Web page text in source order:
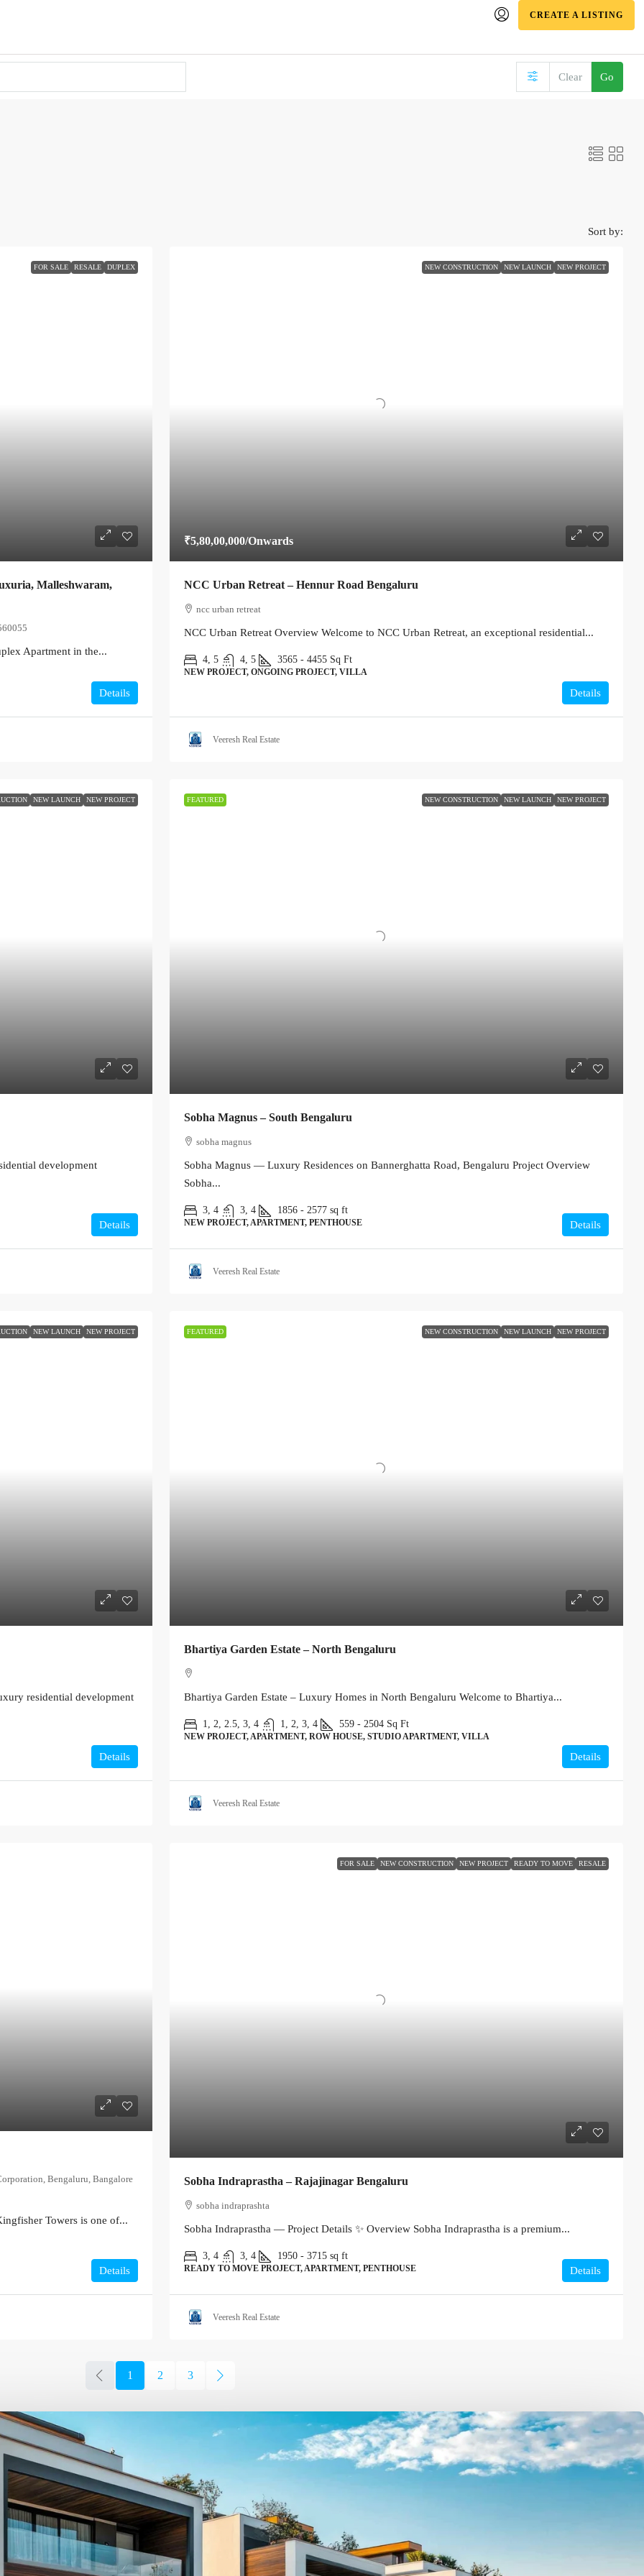
CREATE A LISTING
Clear Go
Sort by:
FOR SALE RESALE DUPLEX
Malleshwaram,
Apartment in the...
Details
NEW CONSTRUCTION NEW LAUNCH NEW PROJECT
₹5,80,00,000/Onwards
NCC Urban Retreat – Hennur Road Bengaluru
ncc urban retreat
NCC Urban Retreat Overview Welcome to NCC Urban Retreat, an exceptional residential...
4, 5 4, 5 3565 - 4455 Sq Ft
NEW PROJECT, ONGOING PROJECT, VILLA
Details
Veeresh Real Estate
NEW LAUNCH NEW PROJECT
development
Details
FEATURED NEW CONSTRUCTION NEW LAUNCH NEW PROJECT
Sobha Magnus – South Bengaluru
sobha magnus
Sobha Magnus — Luxury Residences on Bannerghatta Road, Bengaluru Project Overview
Sobha...
3, 4 3, 4 1856 - 2577 sq ft
NEW PROJECT, APARTMENT, PENTHOUSE Details
Veeresh Real Estate
NEW LAUNCH NEW PROJECT
residential development
Details
FEATURED NEW CONSTRUCTION NEW LAUNCH NEW PROJECT
Bhartiya Garden Estate – North Bengaluru
Bhartiya Garden Estate – Luxury Homes in North Bengaluru Welcome to Bhartiya...
1, 2, 2.5, 3, 4 1, 2, 3, 4 559 - 2504 Sq Ft
NEW PROJECT, APARTMENT, ROW HOUSE, STUDIO APARTMENT, VILLA
Details
Veeresh Real Estate
Bengaluru, Bangalore
Towers is one of...
Details
FOR SALE NEW CONSTRUCTION NEW PROJECT READY TO MOVE RESALE
Sobha Indraprastha – Rajajinagar Bengaluru
sobha indraprashta
Sobha Indraprastha — Project Details ✨ Overview Sobha Indraprastha is a premium...
3, 4 3, 4 1950 - 3715 sq ft
READY TO MOVE PROJECT, APARTMENT, PENTHOUSE Details
Veeresh Real Estate
1 2 3